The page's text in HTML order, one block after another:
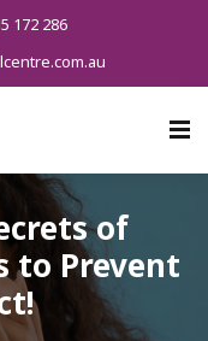
172 286
of
to Prevent